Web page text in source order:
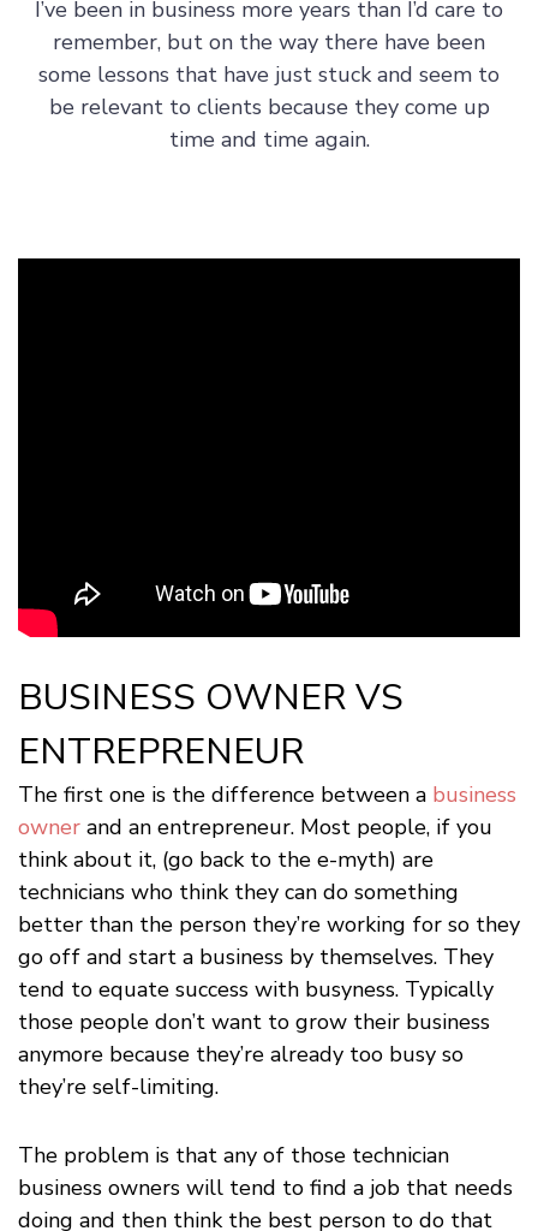
s
h
i
p
I’ve been in business more years than I’d care to
remember, but on the way there have been
some lessons that have just stuck and seem to
be relevant to clients because they come up
time and time again.
BUSINESS OWNER VS
ENTREPRENEUR
The first one is the difference between a business
owner and an entrepreneur. Most people, if you
think about it, (go back to the e-myth) are
technicians who think they can do something
better than the person they’re working for so they
go off and start a business by themselves. They
tend to equate success with busyness. Typically
those people don’t want to grow their business
anymore because they’re already too busy so
they’re self-limiting.
The problem is that any of those technician
business owners will tend to find a job that needs
doing and then think the best person to do that